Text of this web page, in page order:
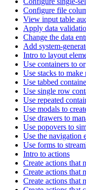
Configure file
View input table
Apply data
Change the data
Add system-
Intro to layout
Use containers to
Use stacks to
Use tabbed
Use single row
Use repeated
Use modals to
Use drawers to
Use popovers to
Use the navigation
Use forms to
Intro to actions
Create actions that
Create actions that
Create actions that